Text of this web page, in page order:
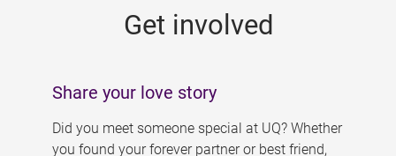
Get involved
Share your love story
Did you meet someone special at UQ? Whether
you found your forever partner or best friend,